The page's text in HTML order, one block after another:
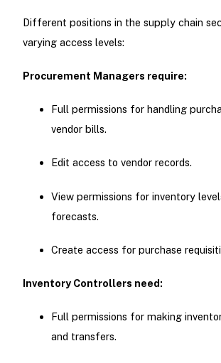
Different positions in the supply chain
varying access levels:
Procurement Managers require:
Full permissions for handling
vendor bills.
Edit access to vendor records.
View permissions for inventory
forecasts.
Create access for purchase
Inventory Controllers need:
Full permissions for making
and transfers.